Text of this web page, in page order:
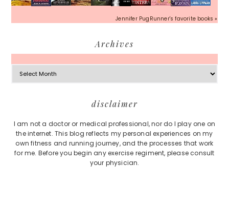
Jennifer PugRunner's favorite books »
Archives
Archives
disclaimer
I am not a doctor or medical professional, nor do I play one on
the internet. This blog reflects my personal experiences on my
own fitness and running journey, and the processes that work
for me. Before you begin any exercise regiment, please consult
your physician.